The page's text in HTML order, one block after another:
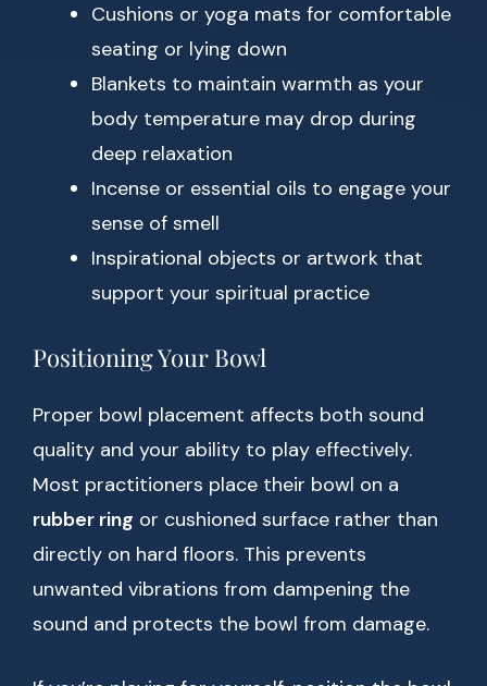
Cushions or yoga mats for comfortable
seating or lying down
Blankets to maintain warmth as your
body temperature may drop during
deep relaxation
Incense or essential oils to engage your
sense of smell
Inspirational objects or artwork that
support your spiritual practice
Positioning Your Bowl
Proper bowl placement affects both sound
quality and your ability to play effectively.
Most practitioners place their bowl on a
rubber ring or cushioned surface rather than
directly on hard floors. This prevents
unwanted vibrations from dampening the
sound and protects the bowl from damage.